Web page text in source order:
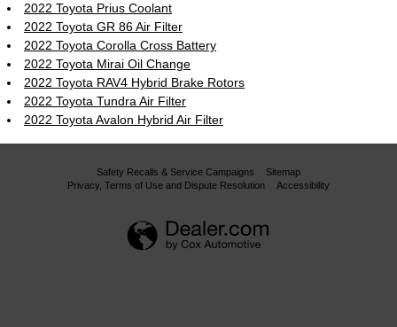
2022 Toyota Prius Coolant
2022 Toyota GR 86 Air Filter
2022 Toyota Corolla Cross Battery
2022 Toyota Mirai Oil Change
2022 Toyota RAV4 Hybrid Brake Rotors
2022 Toyota Tundra Air Filter
2022 Toyota Avalon Hybrid Air Filter
Safety Recalls & Service Campaigns
Sitemap
Privacy, Terms of Use and Dispute Resolution
Accessibility